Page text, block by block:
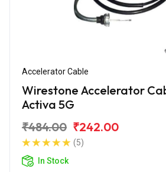
Accelerator Cable
Wirestone Accelerator
Activa 5G
₹484.00 ₹242.00
(5)
In Stock